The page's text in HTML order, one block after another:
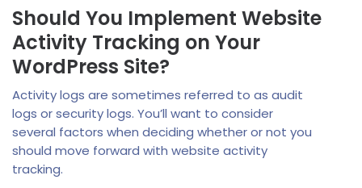
Should You Implement Website
Activity Tracking on Your
WordPress Site?
Activity logs are sometimes referred to as audit
logs or security logs. You’ll want to consider
several factors when deciding whether or not you
should move forward with website activity
tracking.